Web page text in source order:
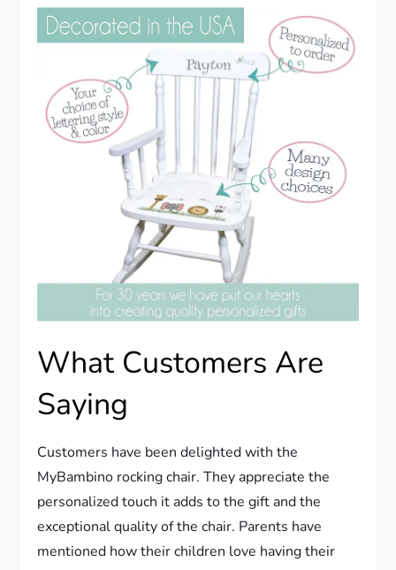
What Customers Are
Saying
Customers have been delighted with the
MyBambino rocking chair. They appreciate the
personalized touch it adds to the gift and the
exceptional quality of the chair. Parents have
mentioned how their children love having their